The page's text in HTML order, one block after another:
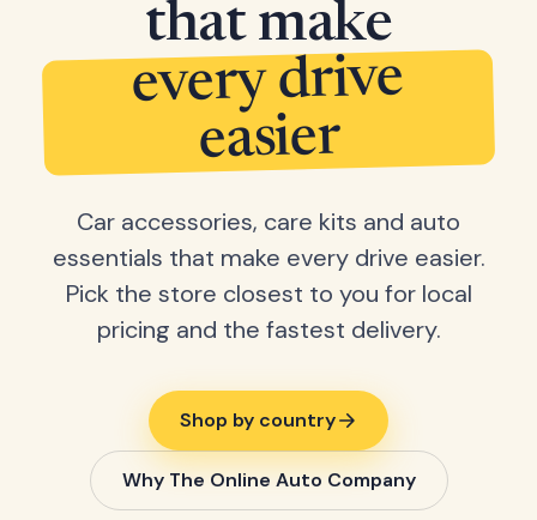
that make
every drive
easier
Car accessories, care kits and auto
essentials that make every drive easier.
Pick the store closest to you for local
pricing and the fastest delivery.
Shop by country
Why The Online Auto Company